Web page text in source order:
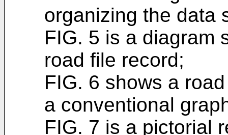
organizing the data
FIG. 5 is a diagram
road file record;
FIG. 6 shows a
a conventional
FIG. 7 is a pictorial